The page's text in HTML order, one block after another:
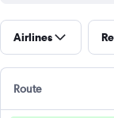
Airlines
Route